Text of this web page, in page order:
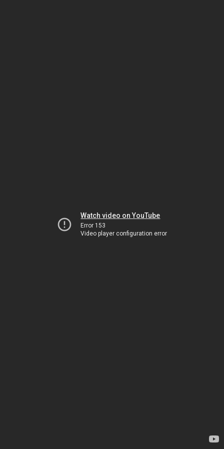
Watch video on YouTube
Error 153
Video player configuration error